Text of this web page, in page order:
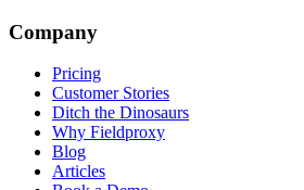
Company
Pricing
Customer Stories
Ditch the Dinosaurs
Why Fieldproxy
Blog
Articles